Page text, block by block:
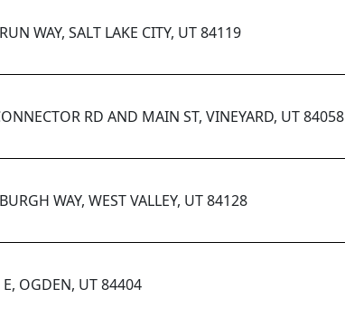
WAY, SALT LAKE CITY, UT 84119
RD AND MAIN ST, VINEYARD, UT 84058
WAY, WEST VALLEY, UT 84128
OGDEN, UT 84404